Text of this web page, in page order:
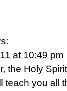
at 10:49 pm
the Holy
teach you all